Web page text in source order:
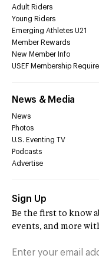
Adult Riders
Young Riders
Emerging Athletes U21
Member Rewards
New Member Info
USEF Membership
News & Media
News
Photos
U.S. Eventing TV
Podcasts
Advertise
Sign Up
Be the first to know
events, and more